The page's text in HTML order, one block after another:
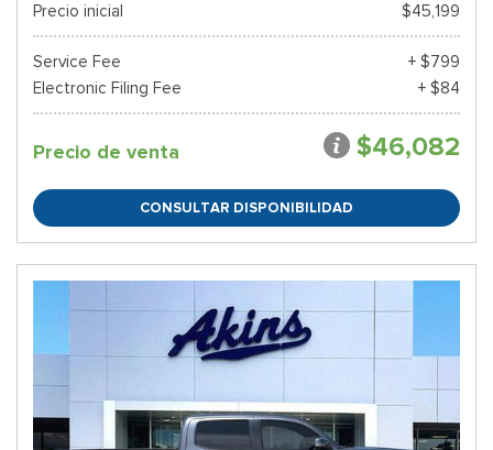
Precio inicial $45,199
Service Fee
+ $799
Electronic Filing Fee
+ $84
Precio de venta $46,082
CONSULTAR DISPONIBILIDAD